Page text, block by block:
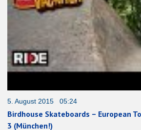
5. August 2015 05:24
Birdhouse Skateboards – European
3 (München!)